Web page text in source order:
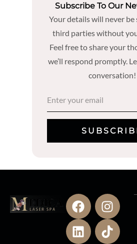
Subscribe To Our
Your details will never be
third parties without
Feel free to share your
we’ll respond promptly.
conversation!